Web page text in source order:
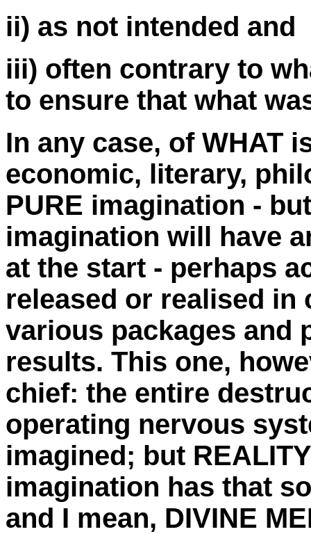
ii) as not intended and
iii) often contrary to
to ensure that what
In any case, of WHAT
economic, literary,
PURE imagination -
imagination will have
at the start - perhaps
released or realised
various packages and
results. This one,
chief: the entire
operating nervous
imagined; but
imagination has that
and I mean, DIVINE